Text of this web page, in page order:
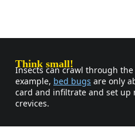
Think small!
Insects can crawl through
example, bed bugs are only
card and infiltrate and set up
crevices.